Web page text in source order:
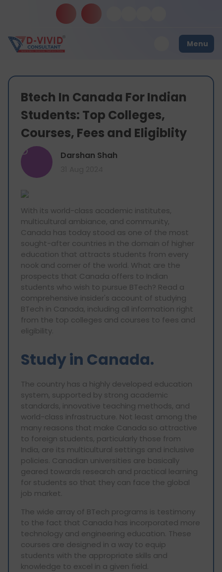
Menu
Btech In Canada For Indian
Students: Top Colleges,
Courses, Fees and Eligiblity
D Darshan Shah
With its world-class academic institutes,
multicultural ambiance, and community,
Canada has today stood as one of the most
sought-after countries in the domain of higher
education that attracts students from every
nook and corner of the world. What are the
prospects that Canada offers to Indian
students who wish to pursue BTech? Read a
comprehensive insider's account of studying
BTech in Canada, including all information right
from the top colleges and courses to fees and
eligibility.
Study in Canada.
The country has a highly developed education
system, supported by strong academic
standards, innovative teaching methods, and
world-class infrastructure. Not least among the
many reasons that make Canada so attractive
to foreign students, particularly those from
India, are its multicultural settings and inclusive
policies. Canadian universities are basically
geared towards research and practical learning
for students so that they can face the global
job market.
The wide array of BTech programs is testimony
to the fact that Canada has incorporated more
technology and engineering education. These
courses are designed in a way to equip
students with the appropriate skills and
knowledge to excel in a given field.